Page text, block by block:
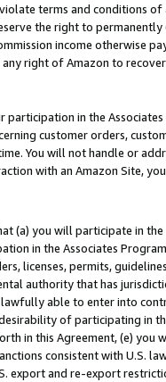
terms and conditions
the right to
income otherwise
right of Amazon to
in the
customer orders,
You will not handle or
with an Amazon Site,
(a) you will participate in
in the Associates
licenses, permits,
authority that has
able to enter into
of participating in
in this Agreement, (e)
consistent with U.S.
export and re-export